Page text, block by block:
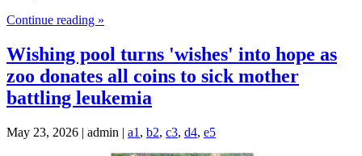
Continue reading »
Wishing pool turns 'wishes' into hope as
zoo donates all coins to sick mother
battling leukemia
May 23, 2026 | admin | a1 , b2, c3, d4, e5